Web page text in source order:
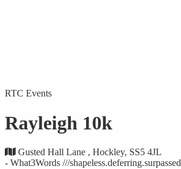
RTC Events
Rayleigh 10k
Gusted Hall Lane , Hockley, SS5 4JL
- What3Words ///shapeless.deferring.surpassed